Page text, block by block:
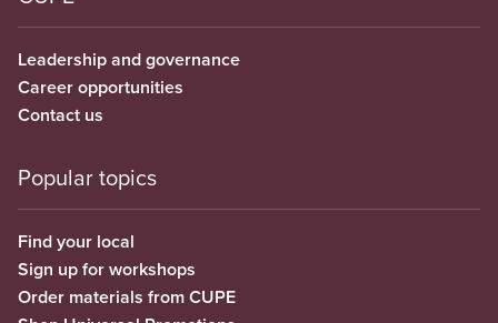
Leadership and governance
Career opportunities
Contact us
Popular topics
Find your local
Sign up for workshops
Order materials from CUPE